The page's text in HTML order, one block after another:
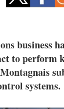
Interviews
Blogs
Agenda
business
to perform
Montagnais
systems.